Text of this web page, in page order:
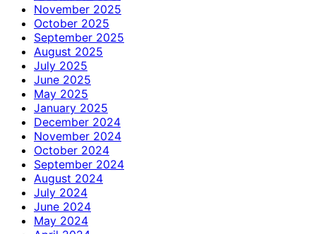
November 2025
October 2025
September 2025
August 2025
July 2025
June 2025
May 2025
January 2025
December 2024
November 2024
October 2024
September 2024
August 2024
July 2024
June 2024
May 2024